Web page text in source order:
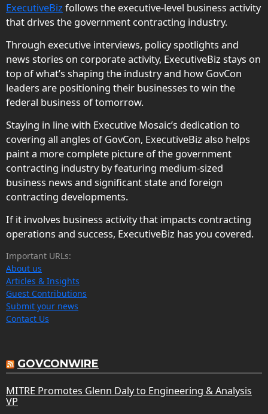
ExecutiveBiz follows the executive-level business activity
that drives the government contracting industry.
Through executive interviews, policy spotlights and
news stories on corporate activity, ExecutiveBiz stays on
top of what’s shaping the industry and how GovCon
leaders are positioning their businesses to win the
federal business of tomorrow.
Staying in line with Executive Mosaic’s dedication to
covering all angles of GovCon, ExecutiveBiz also helps
paint a more complete picture of the government
contracting industry by featuring medium-sized
business news and significant state and foreign
contracting developments.
If it involves business activity that impacts contracting
operations and success, ExecutiveBiz has you covered.
Important URLs:
About us
Articles & Insights
Guest Contributions
Submit your news
Contact Us
GOVCONWIRE
MITRE Promotes Glenn Daly to Engineering & Analysis
VP